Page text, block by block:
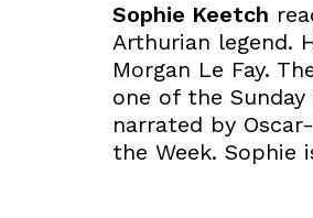
Sophie Keetch
Arthurian legend.
Morgan Le Fay.
one of the
narrated by
the Week. Sophie